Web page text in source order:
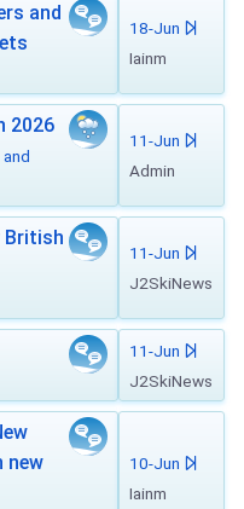
and
18-Jun
Iainm
2026
11-Jun
Admin
British
11-Jun
J2SkiNews
11-Jun
J2SkiNews
new
10-Jun
Iainm